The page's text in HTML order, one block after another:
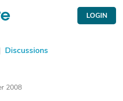
LOGIN
| Discussions
2008